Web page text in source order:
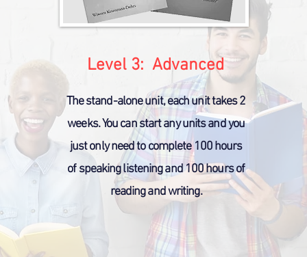
Level 3: Advanced
The stand-alone unit, each unit takes 2
weeks. You can start any units and you
just only need to complete 100 hours
of speaking listening and 100 hours of
reading and writing.